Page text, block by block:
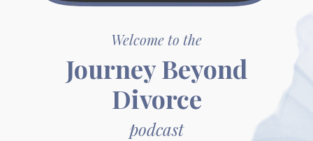
Welcome to the
Journey Beyond
Divorce
podcast